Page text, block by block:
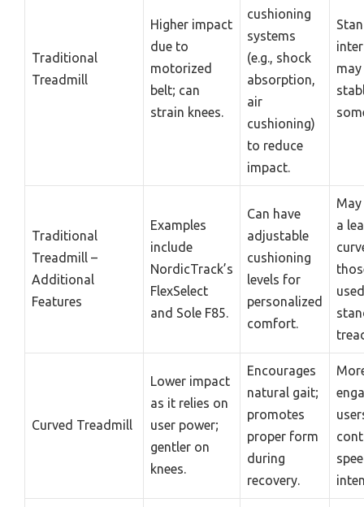
Traditional
Treadmill
Higher impact
due to
motorized
belt; can
strain knees.
cushioning
systems
(e.g., shock
absorption,
air
cushioning)
to reduce
impact.
Traditional
Treadmill –
Additional
Features
Examples
include
NordicTrack’s
FlexSelect
and Sole F85.
Can have
adjustable
cushioning
levels for
personalized
comfort.
a
Curved Treadmill
Lower impact
as it relies on
user power;
gentler on
knees.
Encourages
natural gait;
promotes
proper form
during
recovery.